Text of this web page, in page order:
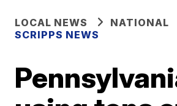
LOCAL NEWS
NATIONAL
SCRIPPS NEWS